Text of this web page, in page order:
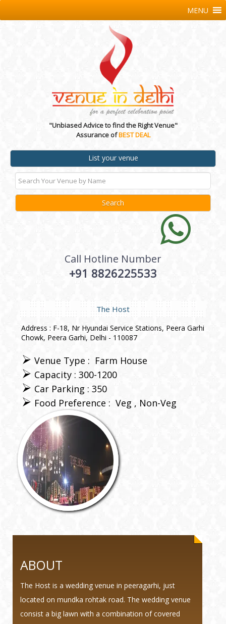
"Unbiased Advice to find the Right Venue"
Assurance ofBEST DEAL
List your venue
Call Hotline Number
+91 8826225533
MENU
The Host
Address : F-18, Nr Hyundai Service Stations, Peera Garhi
Chowk, Peera Garhi, Delhi - 110087
Venue Type : Farm House
Capacity : 300-1200
Car Parking : 350
Food Preference : Veg Non-Veg
ABOUT
The Host is a wedding venue in peeragarhi, just
located on mundka rohtak road. The wedding venue
consist a big lawn with a combination of covered